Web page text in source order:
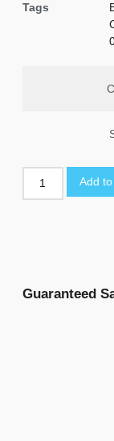
Tags
Add
Guaranteed